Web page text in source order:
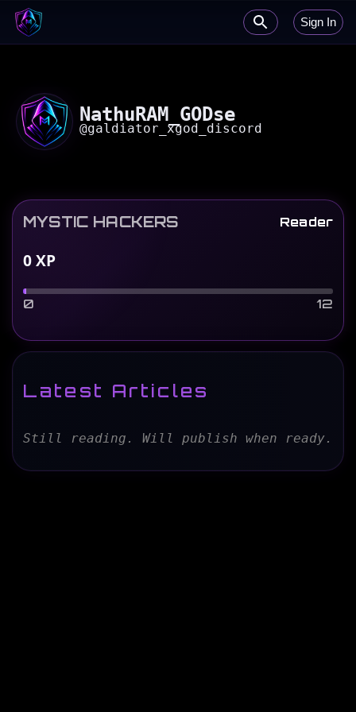
Sign In
NathuRAM_GODse
@galdiator_xgod_discord
MYSTIC HACKERS Reader
0XP
0 12
Latest Articles
Still reading. Will publish when ready.